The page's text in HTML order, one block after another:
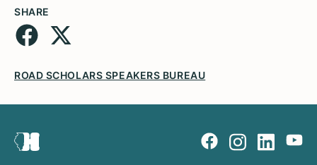
SHARE
ROAD SCHOLARS SPEAKERS BUREAU